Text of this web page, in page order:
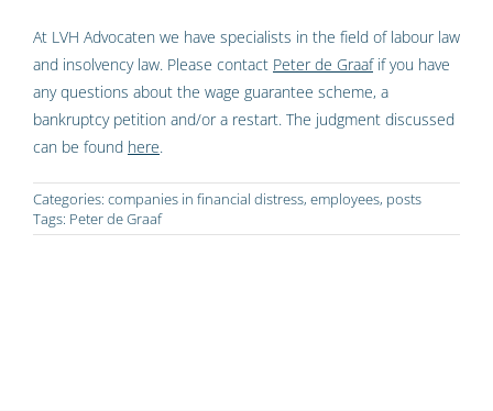
At LVH Advocaten we have specialists in the field of labour law
and insolvency law. Please contact Peter de Graafif you have
any questions about the wage guarantee scheme, a
bankruptcy petition and/or a restart. The judgment discussed
can be found here.
Categories: companies in financial distress, employees, posts
Tags: Peter de Graaf